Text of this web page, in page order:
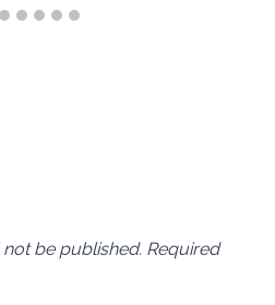
be published. Required